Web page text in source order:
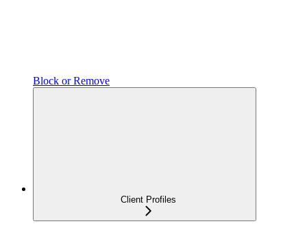
Block or Remove
Client Profiles